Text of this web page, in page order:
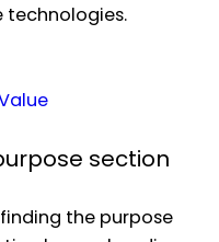
technologies.
section
the purpose